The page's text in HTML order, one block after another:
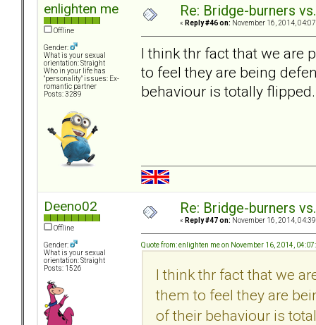
enlighten me
Offline
Gender:
What is your sexual
orientation: Straight
Who in your life has
"personality" issues: Ex-
romantic partner
Posts: 3289
Re: Bridge-burners
« Reply #46 on: November 16, 2014,
I think thr fact that we are
to feel they are being
behaviour is totally flipped.
Deeno02
Offline
Gender:
What is your sexual
orientation: Straight
Posts: 1526
Re: Bridge-burners
« Reply #47 on: November 16, 2014,
Quote from: enlighten me on November 16, 2014,
I think thr fact that we
them to feel they are
of their behaviour is